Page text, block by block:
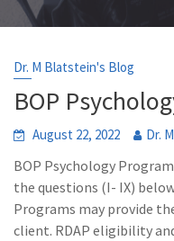
Dr. M Blatstein's Blog
BOP
August 22, 2022 Dr.
BOP Psychology
the questions (I- IX)
Programs may provide
client. RDAP eligibility